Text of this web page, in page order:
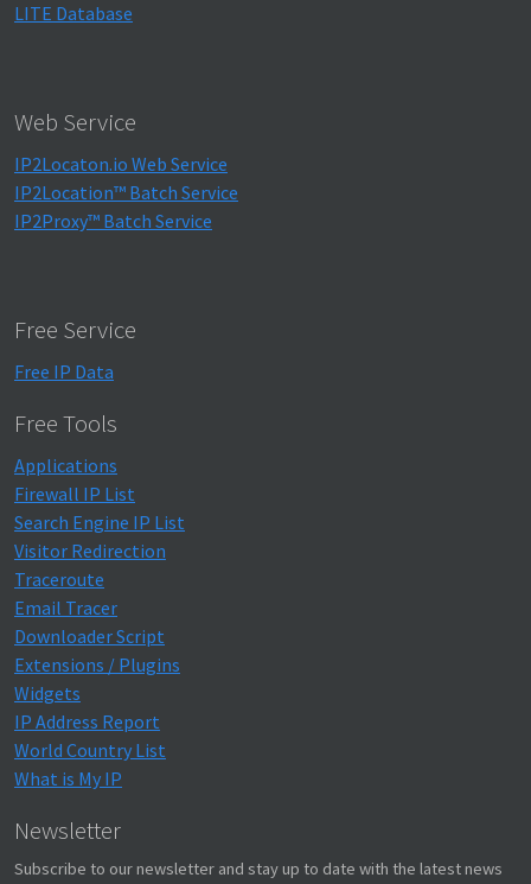
LITE Database
Web Service
IP2Locaton.io Web Service
IP2Location™ Batch Service
IP2Proxy™ Batch Service
Free Service
Free IP Data
Free Tools
Applications
Firewall IP List
Search Engine IP List
Visitor Redirection
Traceroute
Email Tracer
Downloader Script
Extensions / Plugins
Widgets
IP Address Report
World Country List
What is My IP
Newsletter
Subscribe to our newsletter and stay up to date with the latest news